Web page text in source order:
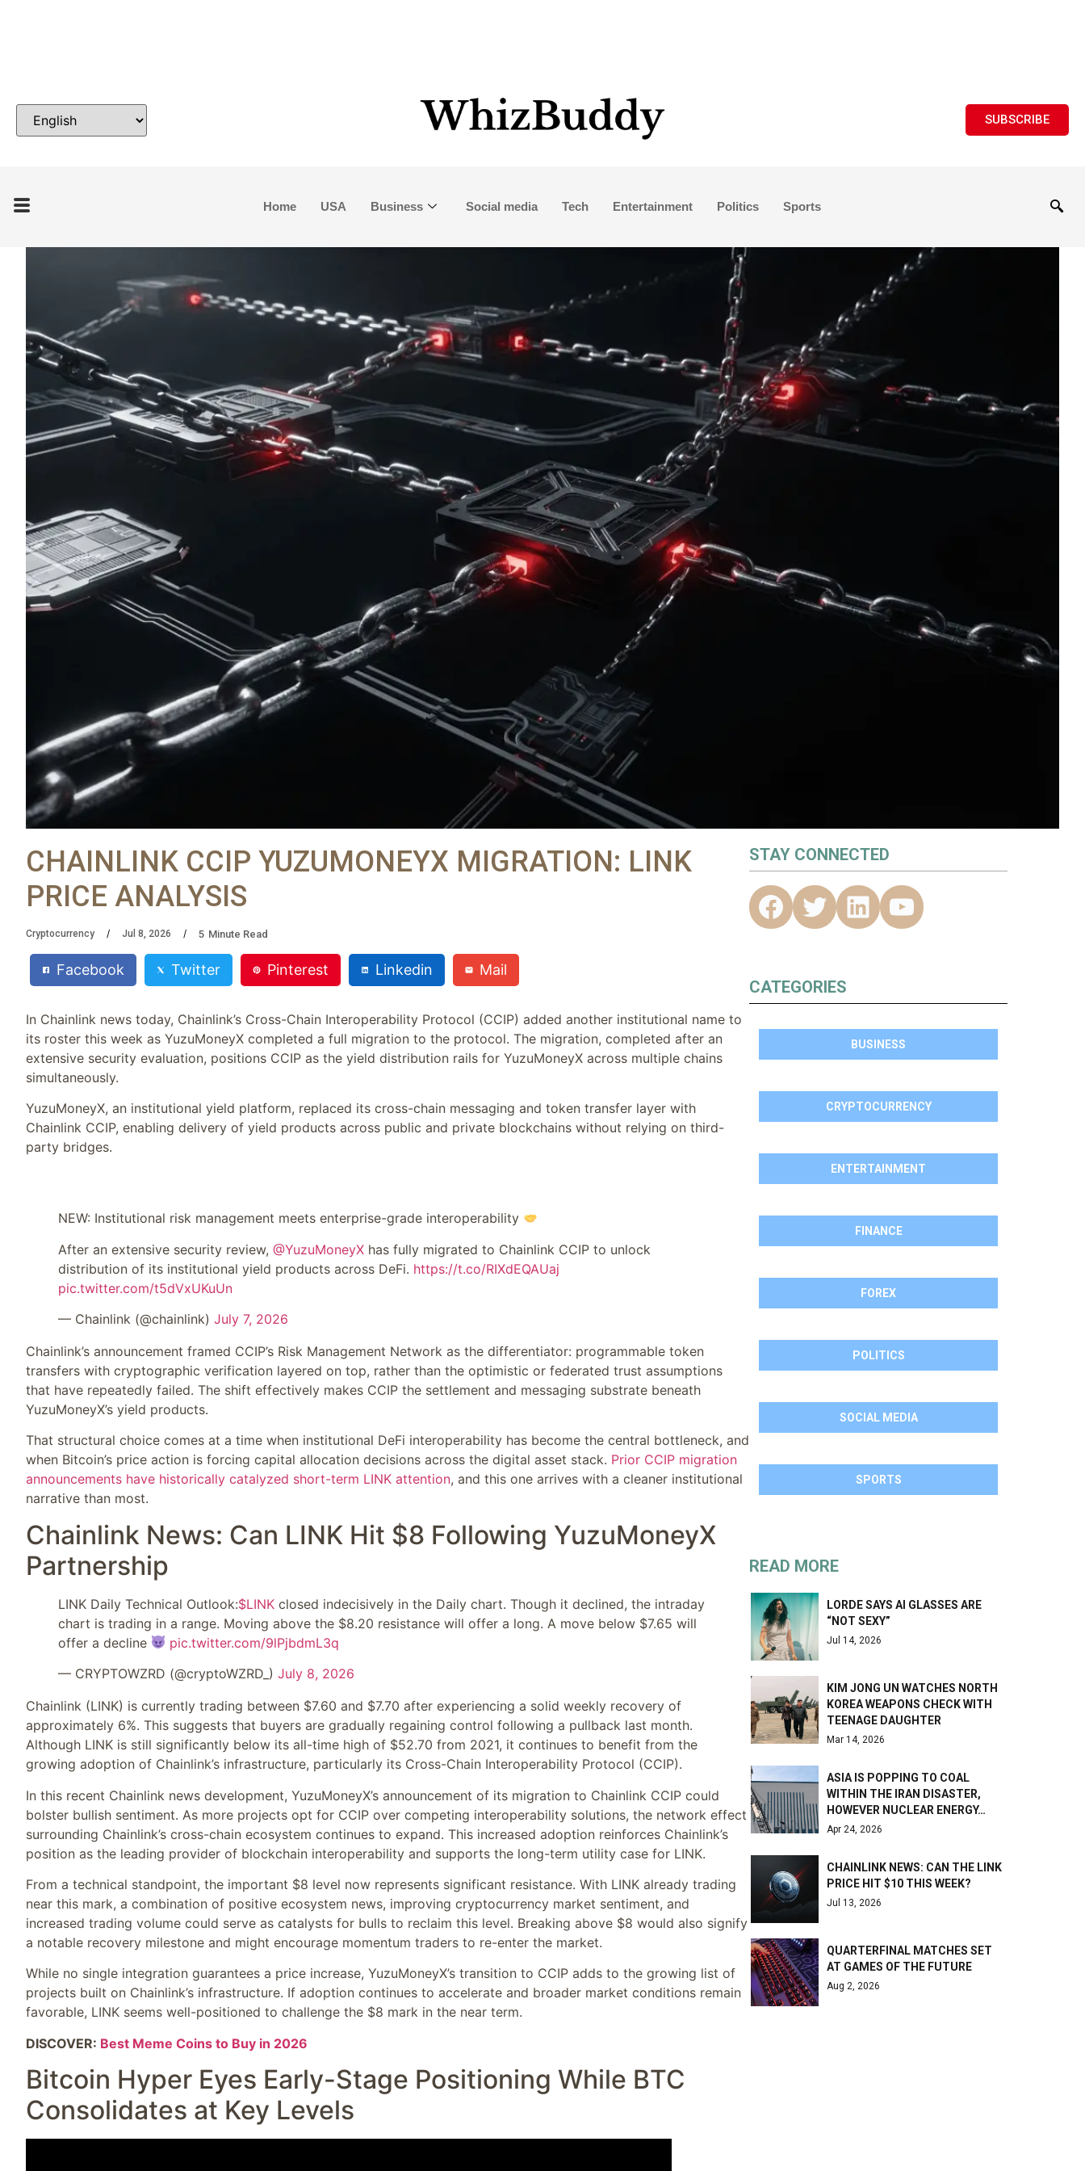
SUBSCRIBE
Home USA Business Social media Tech Entertainment Politics Sports
CHAINLINK CCIP YUZUMONEYX MIGRATION: LINK
PRICE ANALYSIS
Cryptocurrency Jul 8, 2026 5 Minute Read
Facebook Twitter Pinterest Linkedin Mail
In Chainlink news today, Chainlink’s Cross-Chain Interoperability Protocol (CCIP) added another institutional name to
its roster this week as YuzuMoneyX completed a full migration to the protocol. The migration, completed after an
extensive security evaluation, positions CCIP as the yield distribution rails for YuzuMoneyX across multiple chains
simultaneously.
YuzuMoneyX, an institutional yield platform, replaced its cross-chain messaging and token transfer layer with
Chainlink CCIP, enabling delivery of yield products across public and private blockchains without relying on third-
party bridges.
NEW: Institutional risk management meets enterprise-grade interoperability
After an extensive security review, @YuzuMoneyX has fully migrated to Chainlink CCIP to unlock
distribution of its institutional yield products across DeFi. https://t.co/RIXdEQAUaj
pic.twitter.com/t5dVxUKuUn
— Chainlink (@chainlink) July 7, 2026
Chainlink’s announcement framed CCIP’s Risk Management Network as the differentiator: programmable token
transfers with cryptographic verification layered on top, rather than the optimistic or federated trust assumptions
that have repeatedly failed. The shift effectively makes CCIP the settlement and messaging substrate beneath
YuzuMoneyX’s yield products.
That structural choice comes at a time when institutional DeFi interoperability has become the central bottleneck, and
when Bitcoin’s price action is forcing capital allocation decisions across the digital asset stack. Prior CCIP migration
announcements have historically catalyzed short-term LINK attention, and this one arrives with a cleaner institutional
narrative than most.
Chainlink News: Can LINK Hit $8 Following YuzuMoneyX
Partnership
LINK Daily Technical Outlook:$LINK closed indecisively in the Daily chart. Though it declined, the intraday
chart is trading in a range. Moving above the $8.20 resistance will offer a long. A move below $7.65 will
offer a decline
pic.twitter.com/9lPjbdmL3q
— CRYPTOWZRD (@cryptoWZRD_) July 8, 2026
Chainlink (LINK) is currently trading between $7.60 and $7.70 after experiencing a solid weekly recovery of
approximately 6%. This suggests that buyers are gradually regaining control following a pullback last month.
Although LINK is still significantly below its all-time high of $52.70 from 2021, it continues to benefit from the
growing adoption of Chainlink’s infrastructure, particularly its Cross-Chain Interoperability Protocol (CCIP).
In this recent Chainlink news development, YuzuMoneyX’s announcement of its migration to Chainlink CCIP could
bolster bullish sentiment. As more projects opt for CCIP over competing interoperability solutions, the network effect
surrounding Chainlink’s cross-chain ecosystem continues to expand. This increased adoption reinforces Chainlink’s
position as the leading provider of blockchain interoperability and supports the long-term utility case for LINK.
From a technical standpoint, the important $8 level now represents significant resistance. With LINK already trading
near this mark, a combination of positive ecosystem news, improving cryptocurrency market sentiment, and
increased trading volume could serve as catalysts for bulls to reclaim this level. Breaking above $8 would also signify
a notable recovery milestone and might encourage momentum traders to re-enter the market.
While no single integration guarantees a price increase, YuzuMoneyX’s transition to CCIP adds to the growing list of
projects built on Chainlink’s infrastructure. If adoption continues to accelerate and broader market conditions remain
favorable, LINK seems well-positioned to challenge the $8 mark in the near term.
DISCOVER: Best Meme Coins to Buy in 2026
Bitcoin Hyper Eyes Early-Stage Positioning While BTC
Consolidates at Key Levels
STAY CONNECTED
CATEGORIES
BUSINESS
CRYPTOCURRENCY
ENTERTAINMENT
FINANCE
FOREX
POLITICS
SOCIAL MEDIA
SPORTS
READ MORE
LORDE SAYS AI GLASSES ARE
“NOT SEXY”
Jul 14, 2026
KIM JONG UN WATCHES NORTH
KOREA WEAPONS CHECK WITH
TEENAGE DAUGHTER
Mar 14, 2026
ASIA IS POPPING TO COAL
WITHIN THE IRAN DISASTER,
HOWEVER NUCLEAR ENERGY…
Apr 24, 2026
CHAINLINK NEWS: CAN THE LINK
PRICE HIT $10 THIS WEEK?
Jul 13, 2026
QUARTERFINAL MATCHES SET
AT GAMES OF THE FUTURE
Aug 2, 2026